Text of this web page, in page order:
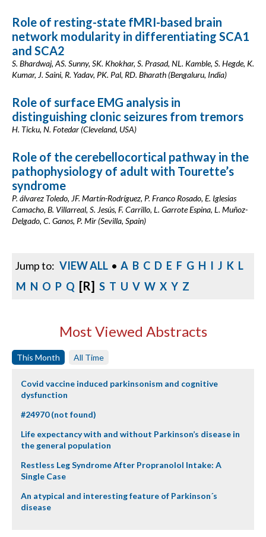
Role of resting-state fMRI-based brain
network modularity in differentiating SCA1
and SCA2
S. Bhardwaj, AS. Sunny, SK. Khokhar, S. Prasad, NL. Kamble, S. Hegde, K.
Kumar, J. Saini, R. Yadav, PK. Pal, RD. Bharath (Bengaluru, India)
Role of surface EMG analysis in
distinguishing clonic seizures from tremors
H. Ticku, N. Fotedar (Cleveland, USA)
Role of the cerebellocortical pathway in the
pathophysiology of adult with Tourette’s
syndrome
P. álvarez Toledo, JF. Martín-Rodríguez, P. Franco Rosado, E. Iglesias
Camacho, B. Villarreal, S. Jesús, F. Carrillo, L. Garrote Espina, L. Muñoz-
Delgado, C. Ganos, P. Mir (Sevilla, Spain)
Jump to: VIEW ALL • A B C D E F G H I J K L
M N O P Q [R] S T U V W X Y Z
Most Viewed Abstracts
This Month All Time
Covid vaccine induced parkinsonism and cognitive
dysfunction
#24970 (not found)
Life expectancy with and without Parkinson’s disease in
the general population
Restless Leg Syndrome After Propranolol Intake: A
Single Case
An atypical and interesting feature of Parkinson´s
disease